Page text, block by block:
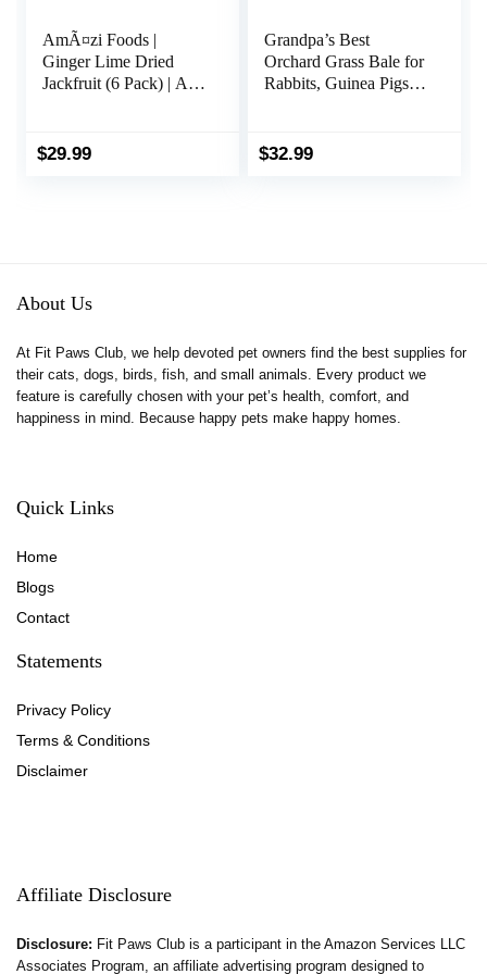
AmÃ¤zi Foods |
Ginger Lime Dried
Jackfruit (6 Pack) | All
Fruit Snacks
$29.99
Grandpa’s Best
Orchard Grass Bale for
Rabbits, Guinea Pigs,
(Packaging may vary)
$32.99
About Us
At Fit Paws Club, we help devoted pet owners find the best supplies for
their cats, dogs, birds, fish, and small animals. Every product we
feature is carefully chosen with your pet’s health, comfort, and
happiness in mind. Because happy pets make happy homes.
Quick Links
Home
Blogs
Contact
Statements
Privacy Policy
Terms & Conditions
Disclaimer
Affiliate Disclosure
Disclosure: Fit Paws Club is a participant in the Amazon Services LLC
Associates Program, an affiliate advertising program designed to